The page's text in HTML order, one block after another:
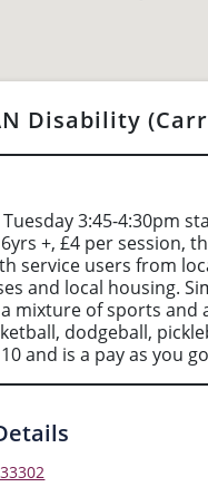
Disability
3:45-4:30pm
+, £4 per session,
service users from
and local housing.
a mixture of sports and
dodgeball,
and is a pay as you
List
submitting an